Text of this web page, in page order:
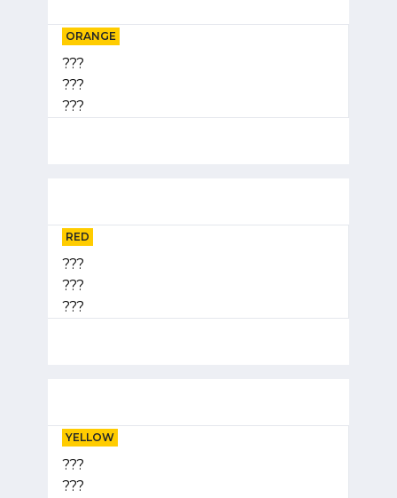
ORANGE
???
???
???
RED
???
???
???
YELLOW
???
???